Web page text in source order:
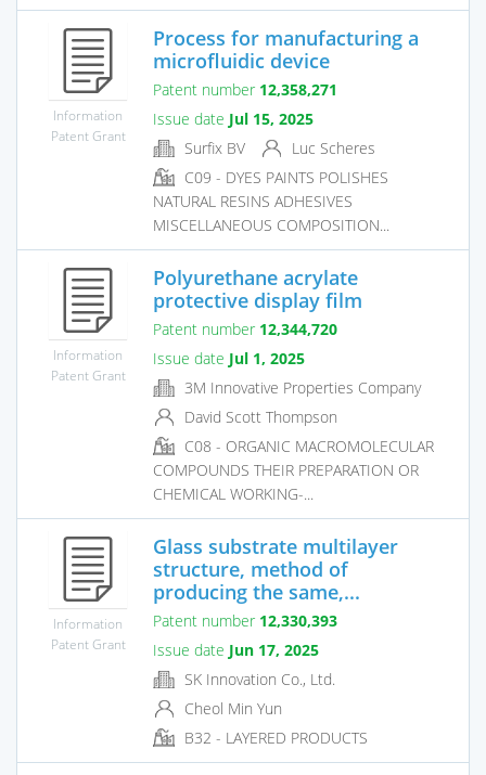
Information
Patent Grant
Process for manufacturing a
microfluidic device
Patent number 12,358,271
Issue date Jul 15, 2025
Surfix BV
Luc Scheres
C09 - DYES PAINTS POLISHES
NATURAL RESINS ADHESIVES
MISCELLANEOUS COMPOSITION...
Information
Patent Grant
Polyurethane acrylate
protective display film
Patent number 12,344,720
Issue date Jul 1, 2025
3M Innovative Properties Company
David Scott Thompson
C08 - ORGANIC MACROMOLECULAR
COMPOUNDS THEIR PREPARATION OR
CHEMICAL WORKING-...
Information
Patent Grant
Glass substrate multilayer
structure, method of
producing the same,...
Patent number 12,330,393
Issue date Jun 17, 2025
SK Innovation Co., Ltd.
Cheol Min Yun
B32 - LAYERED PRODUCTS